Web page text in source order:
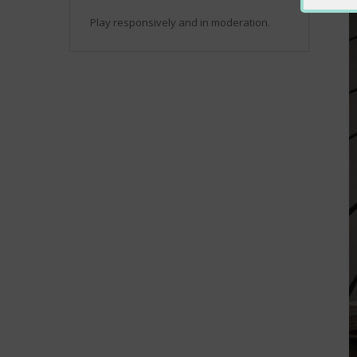
Play responsively and in moderation.